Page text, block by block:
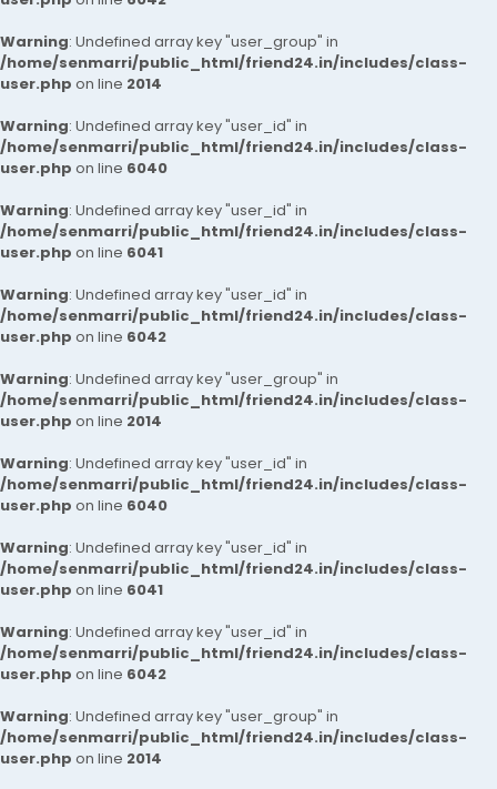
Warning: Undefined array key "user_group" in
/home/senmarri/public_html/friend24.in/includes/class-
user.php on line 2014
Warning: Undefined array key "user_id" in
/home/senmarri/public_html/friend24.in/includes/class-
user.php on line 6040
Warning: Undefined array key "user_id" in
/home/senmarri/public_html/friend24.in/includes/class-
user.php on line 6041
Warning: Undefined array key "user_id" in
/home/senmarri/public_html/friend24.in/includes/class-
user.php on line 6042
Warning: Undefined array key "user_group" in
/home/senmarri/public_html/friend24.in/includes/class-
user.php on line 2014
Warning: Undefined array key "user_id" in
/home/senmarri/public_html/friend24.in/includes/class-
user.php on line 6040
Warning: Undefined array key "user_id" in
/home/senmarri/public_html/friend24.in/includes/class-
user.php on line 6041
Warning: Undefined array key "user_id" in
/home/senmarri/public_html/friend24.in/includes/class-
user.php on line 6042
Warning: Undefined array key "user_group" in
/home/senmarri/public_html/friend24.in/includes/class-
user.php on line 2014